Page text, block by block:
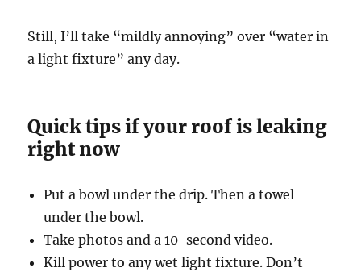
Still, I’ll take “mildly annoying” over “water in
a light fixture” any day.
Quick tips if your roof is leaking
right now
Put a bowl under the drip. Then a towel
under the bowl.
Take photos and a 10-second video.
Kill power to any wet light fixture. Don’t